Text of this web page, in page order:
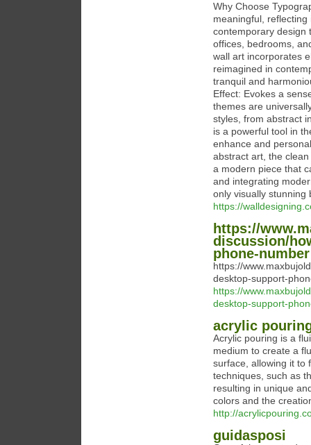
Why Choose
meaningful,
contemporary design
offices, bedrooms,
wall art incorporates
reimagined in
tranquil and
Effect: Evokes a
themes are
styles, from abstract
is a powerful tool in
enhance and
abstract art, the
a modern piece that
and integrating
only visually stunning
https://
https://
discussion/
phone-number
https://
desktop-support-
https://
desktop-support-
acrylic
Acrylic pouring is a
medium to create a
surface, allowing it to
techniques, such as
resulting in unique
colors and the
http://
guidasposi